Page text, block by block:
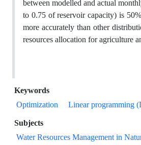
between modelled and actual
to 0.75 of reservoir capacity) is
more accurately than other
resources allocation for agriculture
Keywords
Optimization
Linear programming
Subjects
Water Resources Management in